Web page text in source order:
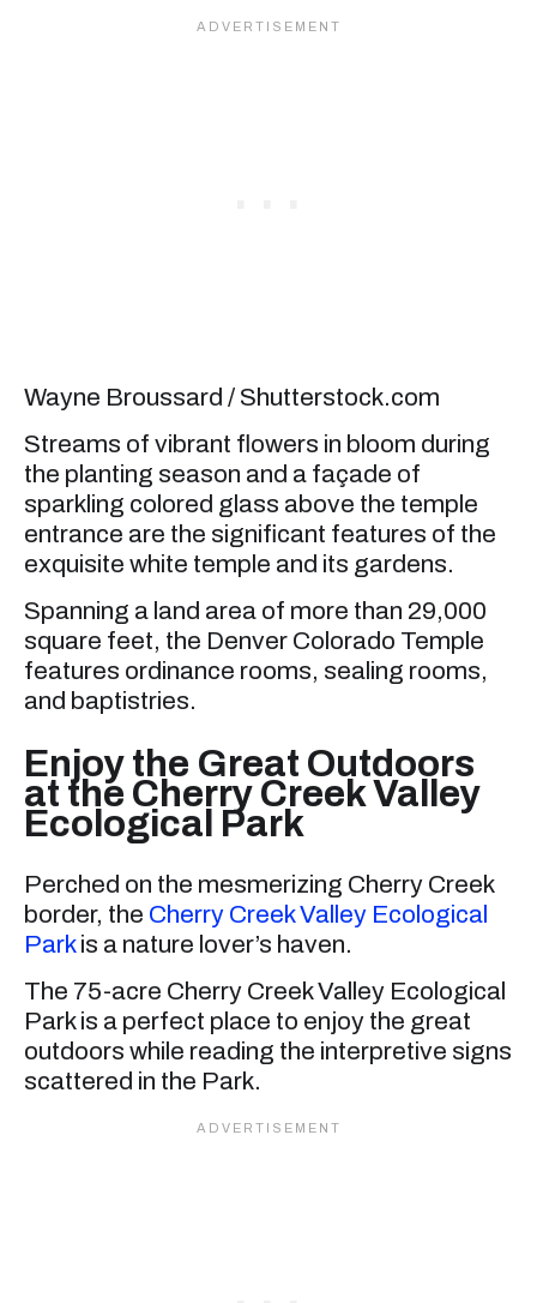
Wayne Broussard / Shutterstock.com
Streams of vibrant flowers in bloom during
the planting season and a façade of
sparkling colored glass above the temple
entrance are the significant features of the
exquisite white temple and its gardens.
Spanning a land area of more than 29,000
square feet, the Denver Colorado Temple
features ordinance rooms, sealing rooms,
and baptistries.
Enjoy the Great Outdoors
at the Cherry Creek Valley
Ecological Park
Perched on the mesmerizing Cherry Creek
border, the Cherry Creek Valley Ecological
Parkis a nature lover’s haven.
The 75-acre Cherry Creek Valley Ecological
Park is a perfect place to enjoy the great
outdoors while reading the interpretive signs
scattered in the Park.